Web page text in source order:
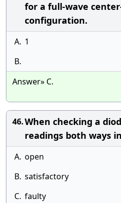
for a full-wave
configuration.
A. 1
B.
Answer» C.
46.When checking a
readings both ways
A. open
B. satisfactory
C. faulty